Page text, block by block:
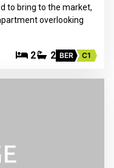
to bring to the market,
overlooking
2 2 BER C1